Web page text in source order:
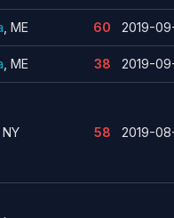
, ME 60 2019-
, ME 38 2019-
, NY 58 2019-